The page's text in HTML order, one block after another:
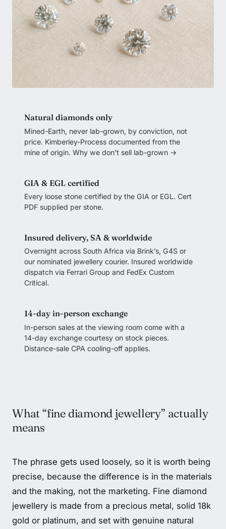
Natural diamonds only
Mined-Earth, never lab-grown, by conviction, not
price. Kimberley-Process documented from the
mine of origin. Why we don’t sell lab-grown →
GIA & EGL certified
Every loose stone certified by the GIA or EGL. Cert
PDF supplied per stone.
Insured delivery, SA & worldwide
Overnight across South Africa via Brink’s, G4S or
our nominated jewellery courier. Insured worldwide
dispatch via Ferrari Group and FedEx Custom
Critical.
14-day in-person exchange
In-person sales at the viewing room come with a
14-day exchange courtesy on stock pieces.
Distance-sale CPA cooling-off applies.
What “fine diamond jewellery” actually
means
The phrase gets used loosely, so it is worth being
precise, because the difference is in the materials
and the making, not the marketing. Fine diamond
jewellery is made from a precious metal, solid 18k
gold or platinum, and set with genuine natural